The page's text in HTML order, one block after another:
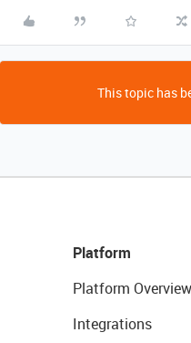
This topic has
Platform
Platform Overview
Integrations